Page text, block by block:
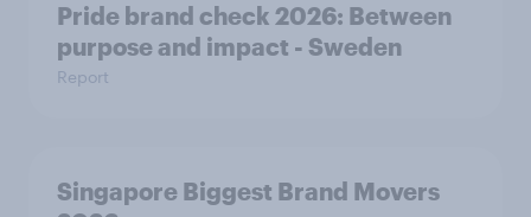
Pride brand check 2026: Between
purpose and impact - Sweden
Report
Singapore Biggest Brand Movers